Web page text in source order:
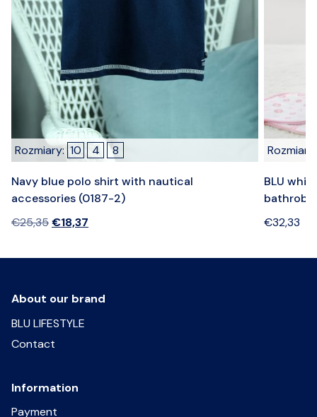
Rozmiary: 10 4 8
Navy blue polo shirt with nautical
accessories (0187-2)
€25,35Original
€18,37
BLU
€32,33
About our brand
BLU LIFESTYLE
Contact
Information
Payment